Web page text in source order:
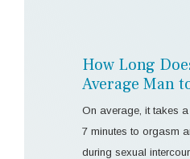
How Long
Average Man
On average, it takes
7 minutes to orgasm
during sexual